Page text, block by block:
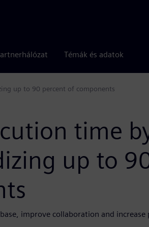
Témák és adatok
up to 90 percent of components
time
up to
improve collaboration and increase